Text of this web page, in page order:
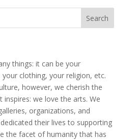
things: it can be your
clothing, your religion, etc.
however, we cherish the
we love the arts. We
organizations, and
their lives to supporting
the facet of humanity that has